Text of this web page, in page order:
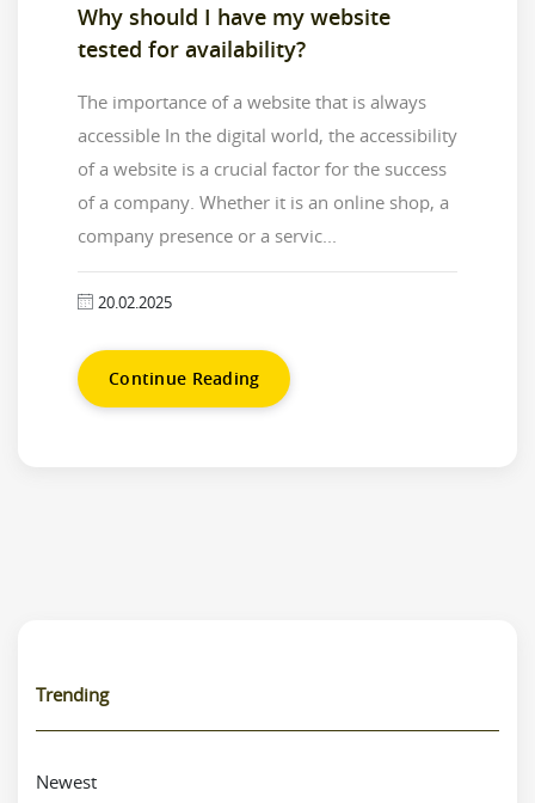
Why should I have my website
tested for availability?
The importance of a website that is always
accessible In the digital world, the accessibility
of a website is a crucial factor for the success
of a company. Whether it is an online shop, a
company presence or a servic...
20.02.2025
Continue Reading
Trending
Newest